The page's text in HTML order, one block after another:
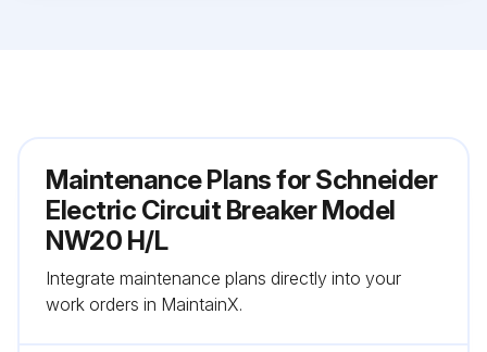
Maintenance Plans for Schneider
Electric Circuit Breaker Model
NW20 H/L
Integrate maintenance plans directly into your
work orders in MaintainX.